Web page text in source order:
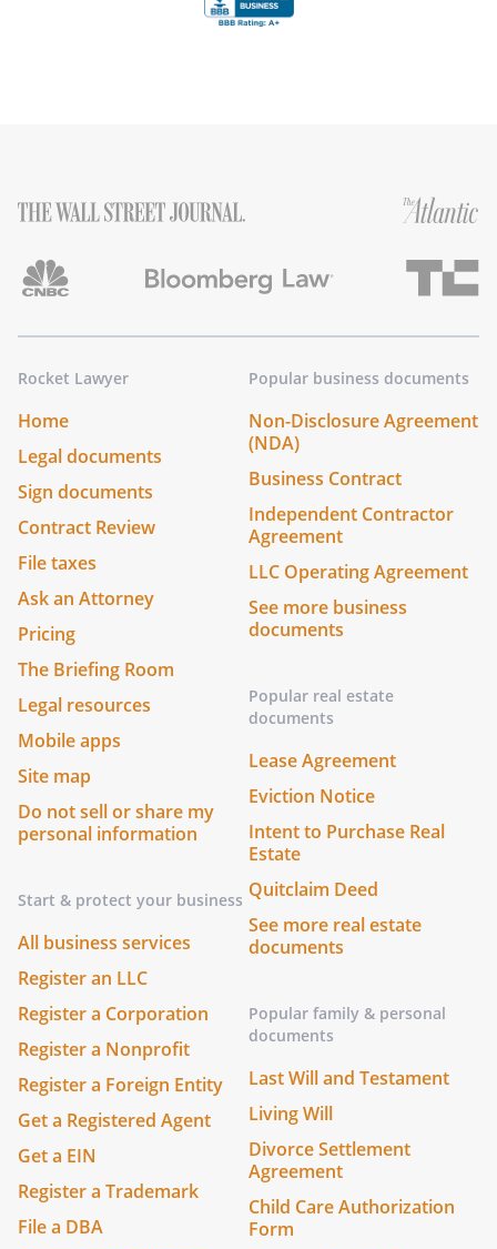
Rocket Lawyer
Home
Legal documents
Sign documents
Contract Review
File taxes
Ask an Attorney
Pricing
The Briefing Room
Legal resources
Mobile apps
Site map
Do not sell or share my
personal information
Start & protect your business
All business services
Register an LLC
Register a Corporation
Register a Nonprofit
Register a Foreign Entity
Get a Registered Agent
Get a EIN
Register a Trademark
File a DBA
Popular business documents
Non-Disclosure Agreement
(NDA)
Business Contract
Independent Contractor
Agreement
LLC Operating Agreement
See more business
documents
Popular real estate
documents
Lease Agreement
Eviction Notice
Intent to Purchase Real
Estate
Quitclaim Deed
See more real estate
documents
Popular family & personal
documents
Last Will and Testament
Living Will
Divorce Settlement
Agreement
Child Care Authorization
Form